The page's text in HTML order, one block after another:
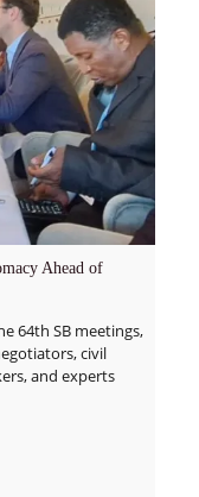
Ahead of
64th SB meetings,
civil
and experts